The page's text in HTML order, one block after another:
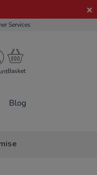
Services
Blog